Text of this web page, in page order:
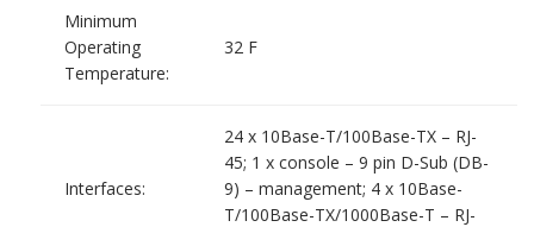
Minimum
Operating
Temperature:
32 F
Interfaces:
24 x 10Base-T/100Base-TX – RJ-
45; 1 x console – 9 pin D-Sub (DB-
9) – management; 4 x 10Base-
T/100Base-TX/1000Base-T – RJ-